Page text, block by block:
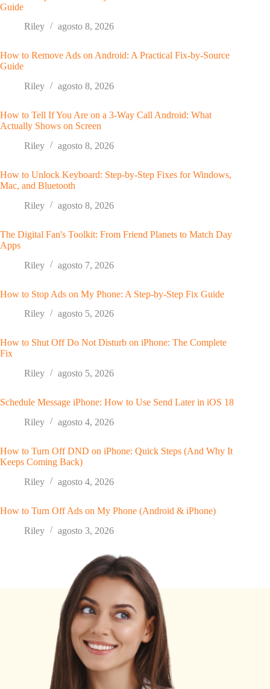
Guide
Riley
agosto 8, 2026
How to Remove Ads on Android: A Practical Fix-by-Source
Guide
Riley
agosto 8, 2026
How to Tell If You Are on a 3-Way Call Android: What
Actually Shows on Screen
Riley
agosto 8, 2026
How to Unlock Keyboard: Step-by-Step Fixes for Windows,
Mac, and Bluetooth
Riley
agosto 8, 2026
The Digital Fan's Toolkit: From Friend Planets to Match Day
Apps
Riley
agosto 7, 2026
How to Stop Ads on My Phone: A Step-by-Step Fix Guide
Riley
agosto 5, 2026
How to Shut Off Do Not Disturb on iPhone: The Complete
Fix
Riley
agosto 5, 2026
Schedule Message iPhone: How to Use Send Later in iOS 18
Riley
agosto 4, 2026
How to Turn Off DND on iPhone: Quick Steps (And Why It
Keeps Coming Back)
Riley
agosto 4, 2026
How to Turn Off Ads on My Phone (Android & iPhone)
Riley
agosto 3, 2026